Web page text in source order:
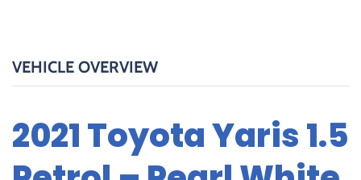
VEHICLE OVERVIEW
2021 Toyota Yaris 1.5